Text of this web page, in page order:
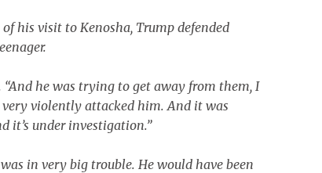
of his visit to Kenosha, Trump defended
“And he was trying to get away from them, I
violently attacked him. And it was
it’s under investigation.”
in very big trouble. He would have been